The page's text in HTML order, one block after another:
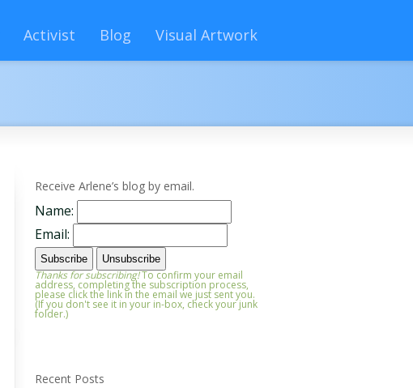
Activist Blog Visual Artwork
Receive Arlene’s blog by email.
Name:
Email:
Thanks for subscribing!To confirm your email
address, completing the subscription process,
please click the link in the email we just sent you.
(If you don't see it in your in-box, check your junk
folder.)
Recent Posts